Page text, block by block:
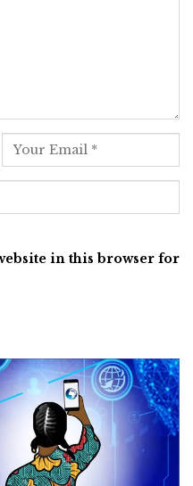
in this browser for